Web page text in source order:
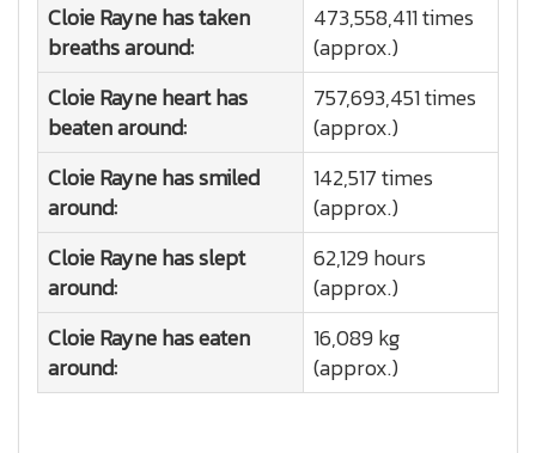
Cloie Rayne has taken
breaths around:
473,558,411 times
(approx.)
Cloie Rayne heart has
beaten around:
757,693,451 times
(approx.)
Cloie Rayne has smiled
around:
142,517 times
(approx.)
Cloie Rayne has slept
around:
62,129 hours
(approx.)
Cloie Rayne has eaten
around:
16,089 kg
(approx.)